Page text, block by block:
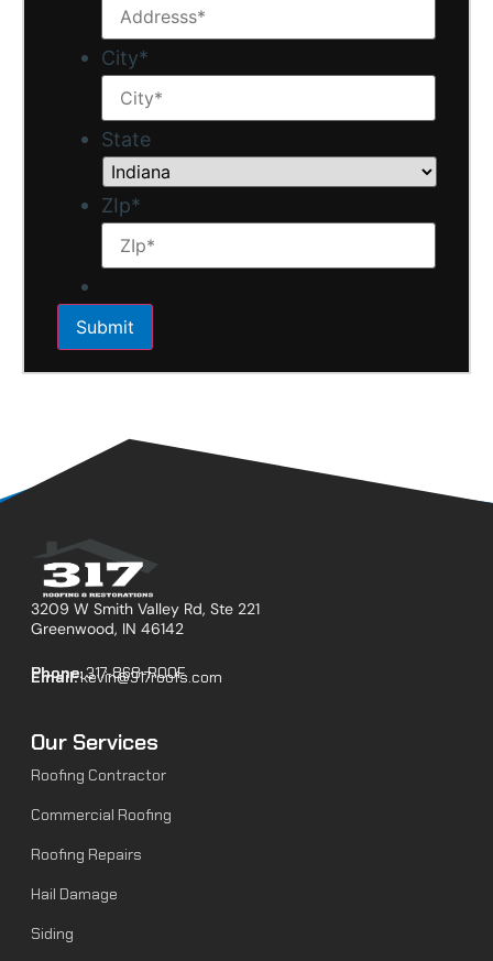
City*
State
ZIp*
3209 W Smith Valley Rd, Ste 221
Greenwood, IN 46142
Phone:317-868-ROOF
Email:kevin@317roofs.com
Our Services
Roofing Contractor
Commercial Roofing
Roofing Repairs
Hail Damage
Siding